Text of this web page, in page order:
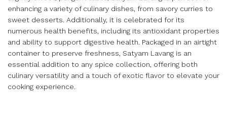
enhancing a variety of culinary dishes, from savory curries to
sweet desserts. Additionally, it is celebrated for its
numerous health benefits, including its antioxidant properties
and ability to support digestive health. Packaged in an airtight
container to preserve freshness, Satyam Lavang is an
essential addition to any spice collection, offering both
culinary versatility and a touch of exotic flavor to elevate your
cooking experience.